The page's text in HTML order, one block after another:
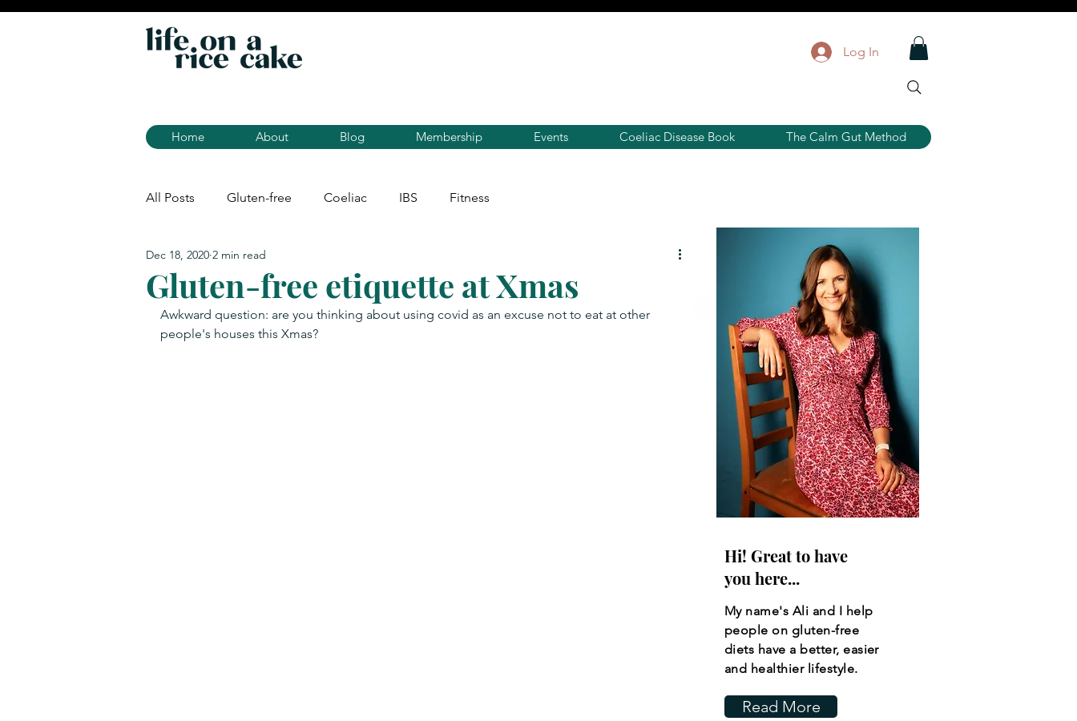
Log In
Home About Blog Membership Events Coeliac Disease Book The Calm Gut Method
All Posts Gluten-free Coeliac IBS Fitness
Gluten-free etiquette at Xmas
Dec 18, 2020 2 min read
Awkward question: are you thinking about using covid as an excuse not to eat at other
people's houses this Xmas?
Hi! Great to have
you here...
My name's Ali and I help
people on gluten-free
diets have a better, easier
and healthier lifestyle.
Read More